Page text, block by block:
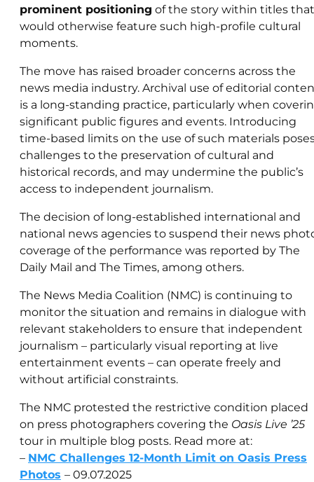
prominent positioning of the story within titles that
would otherwise feature such high-profile cultural
moments.
The move has raised broader concerns across the
news media industry. Archival use of editorial
is a long-standing practice, particularly when
significant public figures and events. Introducing
time-based limits on the use of such materials
challenges to the preservation of cultural and
historical records, and may undermine the public’s
access to independent journalism.
The decision of long-established international and
national news agencies to suspend their news
coverage of the performance was reported by The
Daily Mail and The Times, among others.
The News Media Coalition (NMC) is continuing to
monitor the situation and remains in dialogue with
relevant stakeholders to ensure that independent
journalism – particularly visual reporting at live
entertainment events – can operate freely and
without artificial constraints.
The NMC protested the restrictive condition placed
on press photographers covering the Oasis Live ’25
tour in multiple blog posts. Read more at:
– NMC Challenges 12-Month Limit on Oasis Press
Photos – 09.07.2025